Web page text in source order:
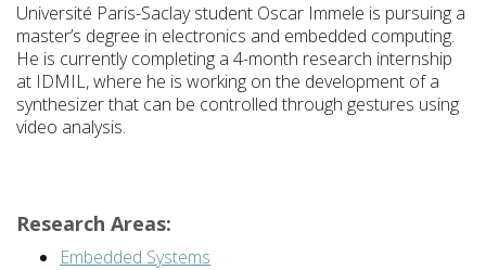
Université Paris-Saclaystudent Oscar Immele is pursuing a
master’s degree in electronics and embedded computing.
He is currently completing a 4-month research internship
at IDMIL, where he is working on the development of a
synthesizer that can be controlled through gestures using
video analysis.
Research Areas:
Embedded Systems